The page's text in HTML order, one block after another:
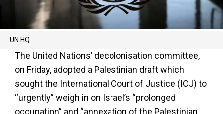
UN HQ
The United Nations’ decolonisation committee,
on Friday, adopted a Palestinian draft which
sought the International Court of Justice (ICJ) to
“urgently” weigh in on Israel’s “prolonged
occupation” and “annexation of the Palestinian